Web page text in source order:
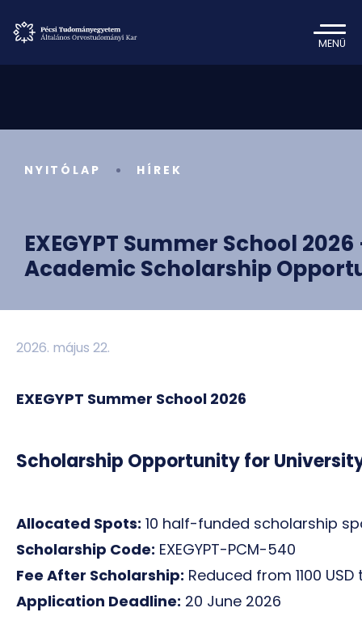
MENÜ
NYITÓLAP HÍREK
EXEGYPT Summer School
Academic Scholarship
2026. május 22.
EXEGYPT Summer School 2026
Scholarship Opportunity for
Allocated Spots: 10 half-funded scholarship
Scholarship Code: EXEGYPT-PCM-540
Fee After Scholarship: Reduced from 1100
Application Deadline: 20 June 2026